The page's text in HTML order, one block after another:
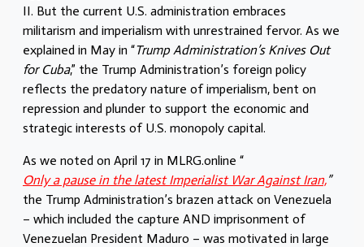
II. But the current U.S. administration embraces
militarism and imperialism with unrestrained fervor. As we
explained in May in “Trump Administration’s Knives Out
for Cuba,” the Trump Administration’s foreign policy
reflects the predatory nature of imperialism, bent on
repression and plunder to support the economic and
strategic interests of U.S. monopoly capital.
As we noted on April 17 in MLRG.online “
Only a pause in the latest Imperialist War Against Iran,”
the Trump Administration’s brazen attack on Venezuela
– which included the capture AND imprisonment of
Venezuelan President Maduro – was motivated in large